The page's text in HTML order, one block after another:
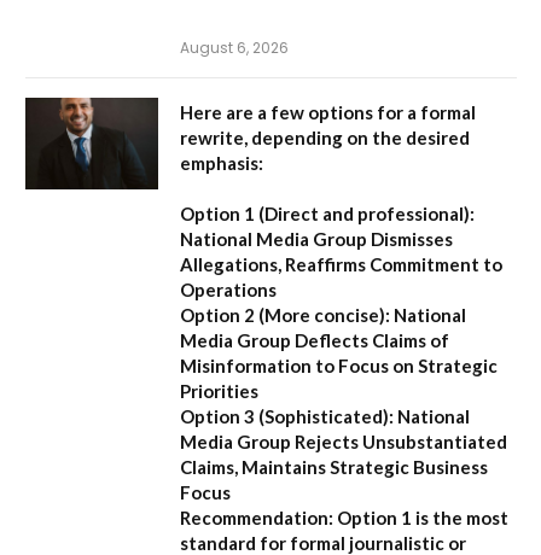
August 6, 2026
Here are a few options for a formal
rewrite, depending on the desired
emphasis:
Option 1 (Direct and professional):
National Media Group Dismisses
Allegations, Reaffirms Commitment to
Operations
Option 2 (More concise): National
Media Group Deflects Claims of
Misinformation to Focus on Strategic
Priorities
Option 3 (Sophisticated): National
Media Group Rejects Unsubstantiated
Claims, Maintains Strategic Business
Focus
Recommendation: Option 1 is the most
standard for formal journalistic or